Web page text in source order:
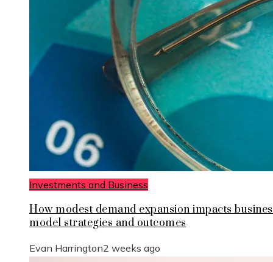
Investments and Business
How modest demand expansion impacts
model strategies and outcomes
Evan Harrington2 weeks ago